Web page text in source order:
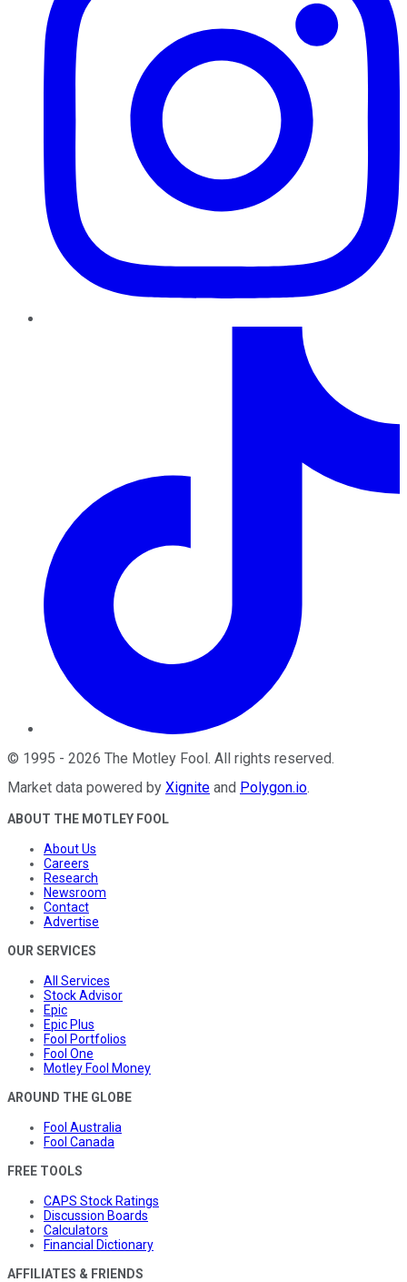
© 1995 - 2026 The Motley Fool . All rights reserved.
Market data powered by Xignite and Polygon.io.
ABOUT THE MOTLEY FOOL
About Us
Careers
Research
Newsroom
Contact
Advertise
OUR SERVICES
All Services
Stock Advisor
Epic
Epic Plus
Fool Portfolios
Fool One
Motley Fool Money
AROUND THE GLOBE
Fool Australia
Fool Canada
FREE TOOLS
CAPS Stock Ratings
Discussion Boards
Calculators
Financial Dictionary
AFFILIATES & FRIENDS